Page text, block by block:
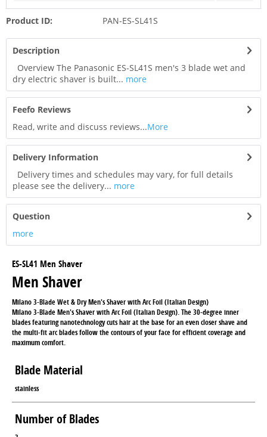
Product ID: PAN-ES-SL41S
Description
Overview The Panasonic ES-SL41S men's 3 blade wet and
dry electric shaver is built... more
Feefo Reviews
Read, write and discuss reviews...More
Delivery Information
Delivery times and schedules may vary, for full details
please see the delivery... more
Question
more
ES-SL41 Men Shaver
Men Shaver
Milano 3-Blade Wet & Dry Men's Shaver with Arc Foil (Italian Design)
Milano 3-Blade Men's Shaver with Arc Foil (Italian Design). The 30-degree inner
blades featuring nanotechnology cuts hair at the base for an even closer shave and
the multi-fit arc blades follow the contours of your face for efficient coverage and
maximum comfort.
Blade Material
stainless
Number of Blades